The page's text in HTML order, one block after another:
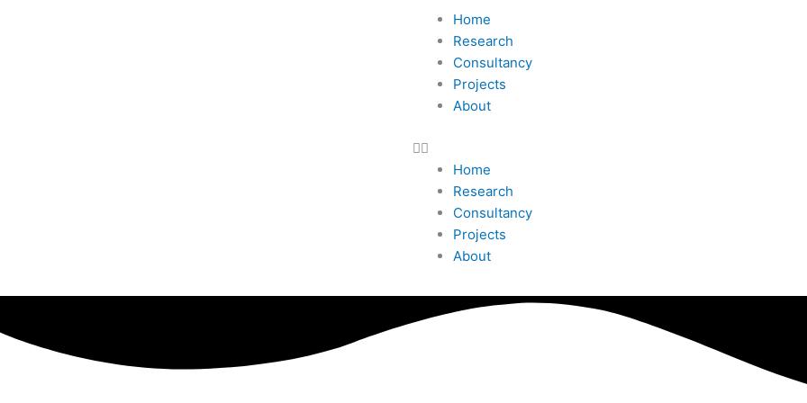
Home
Research
Consultancy
Projects
About
Home
Research
Consultancy
Projects
About